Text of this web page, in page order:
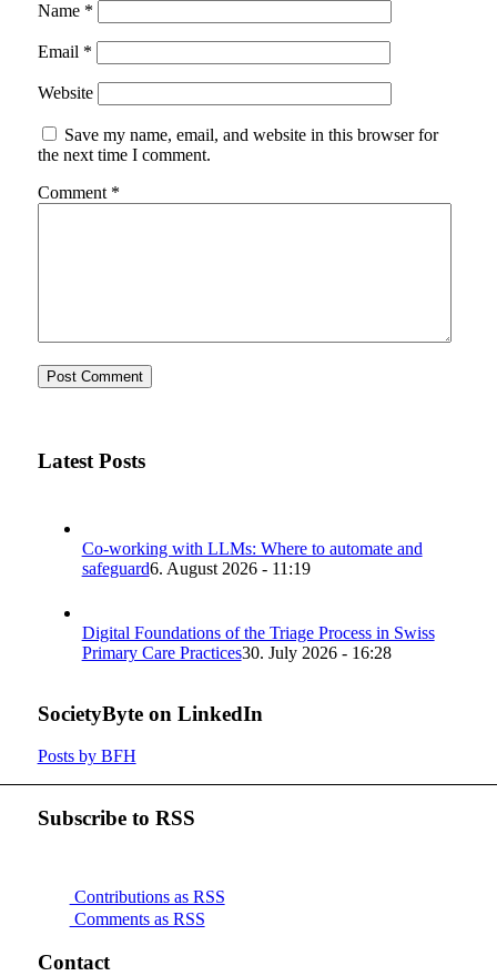
Name *
Email *
Website
Save my name, email, and website in this browser for
the next time I comment.
Comment *
Latest Posts
Co-working with LLMs: Where to automate and
safeguard6. August 2026 - 11:19
Digital Foundations of the Triage Process in Swiss
Primary Care Practices30. July 2026 - 16:28
SocietyByte on LinkedIn
Posts by BFH
Subscribe to RSS
Contributions as RSS
Comments as RSS
Contact